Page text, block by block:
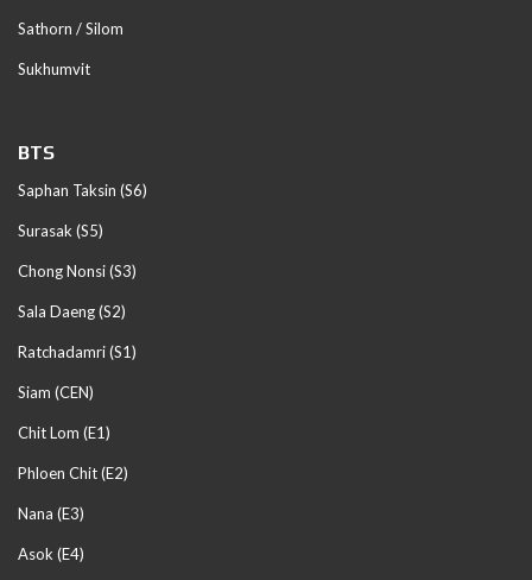
Sathorn / Silom
Sukhumvit
BTS
Saphan Taksin (S6)
Surasak (S5)
Chong Nonsi (S3)
Sala Daeng (S2)
Ratchadamri (S1)
Siam (CEN)
Chit Lom (E1)
Phloen Chit (E2)
Nana (E3)
Asok (E4)